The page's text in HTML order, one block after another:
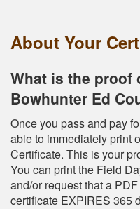
About Your
What is the proof
Bowhunter Ed
Once you pass and pay
able to immediately print
Certificate. This is your
You can print the Field
and/or request that a
certificate EXPIRES 365